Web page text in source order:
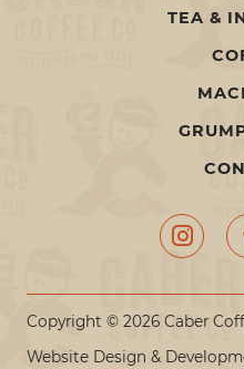
TEA &
Copyright © 2026 Caber
Website Design &